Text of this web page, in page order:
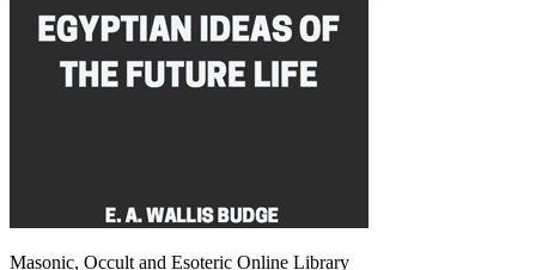
Masonic, Occult and Esoteric Online Library